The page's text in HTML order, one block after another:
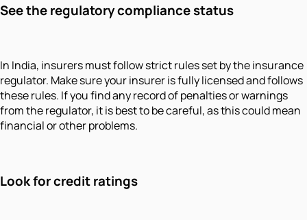
See the regulatory compliance status
In India, insurers must follow strict rules set by the insurance
regulator. Make sure your insurer is fully licensed and follows
these rules. If you find any record of penalties or warnings
from the regulator, it is best to be careful, as this could mean
financial or other problems.
Look for credit ratings